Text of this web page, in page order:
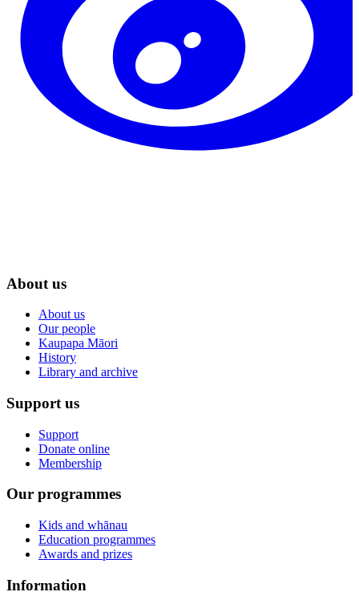
About us
About us
Our people
Kaupapa Māori
History
Library and archive
Support us
Support
Donate online
Membership
Our programmes
Kids and whānau
Education programmes
Awards and prizes
Information